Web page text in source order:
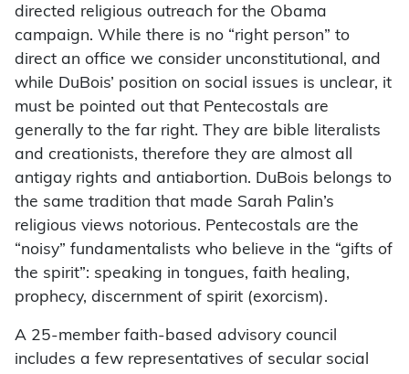
directed religious outreach for the Obama
campaign. While there is no “right person” to
direct an office we consider unconstitutional, and
while DuBois’ position on social issues is unclear, it
must be pointed out that Pentecostals are
generally to the far right. They are bible literalists
and creationists, therefore they are almost all
antigay rights and antiabortion. DuBois belongs to
the same tradition that made Sarah Palin’s
religious views notorious. Pentecostals are the
“noisy” fundamentalists who believe in the “gifts of
the spirit”: speaking in tongues, faith healing,
prophecy, discernment of spirit (exorcism).
A 25-member faith-based advisory council
includes a few representatives of secular social